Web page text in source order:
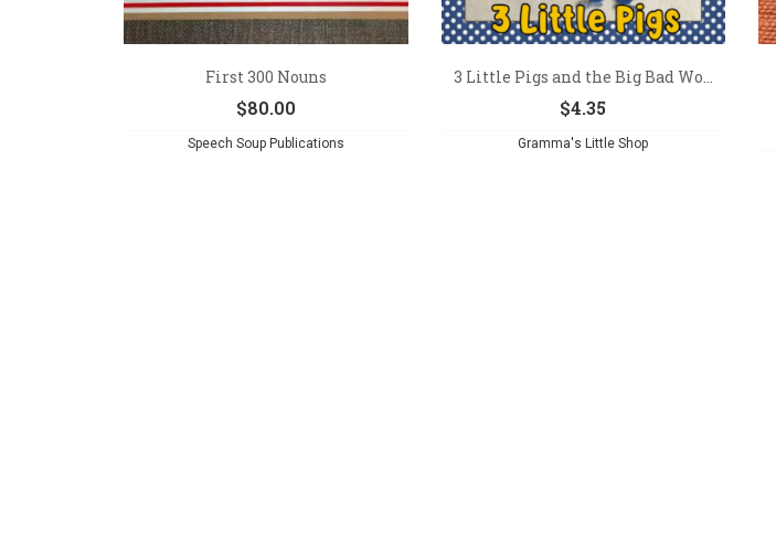
First 300 Nouns
$80.00
Speech Soup Publications
3 Little Pigs and the Big Bad Wo...
$4.35
Gramma's Little Shop